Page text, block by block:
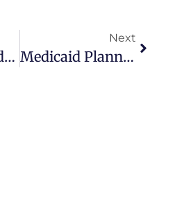
Identifying Hidden Housing Stress: Proactive Steps For Seniors To Maintain Stability
Next
Medicaid Planning 2026